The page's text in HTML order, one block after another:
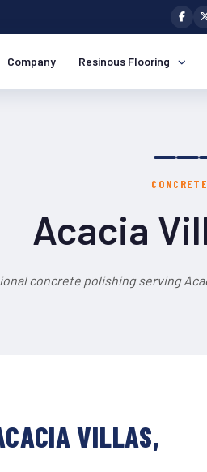
Company Resinous Flooring
Acacia
concrete polishing serving
VILLAS,